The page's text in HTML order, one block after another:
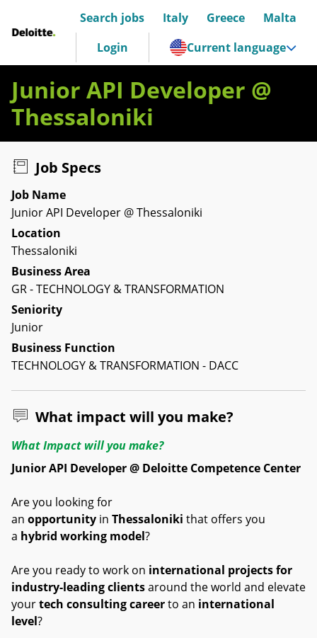
Deloitte Italia
Search jobs Italy Greece
Malta
Login
Current language
Junior API Developer @
Thessaloniki
Job Specs
Job Name
Junior API Developer @ Thessaloniki
Location
Thessaloniki
Business Area
GR - TECHNOLOGY & TRANSFORMATION
Seniority
Junior
Business Function
TECHNOLOGY & TRANSFORMATION - DACC
What impact will you make?
What Impact will you make?
Junior API Developer @ Deloitte Competence Center
Are you looking for
an opportunity in Thessaloniki that offers you
a hybrid working model?
Are you ready to work on international projects for
industry-leading clientsaround the world and elevate
yourtech consulting careerto an international
level?